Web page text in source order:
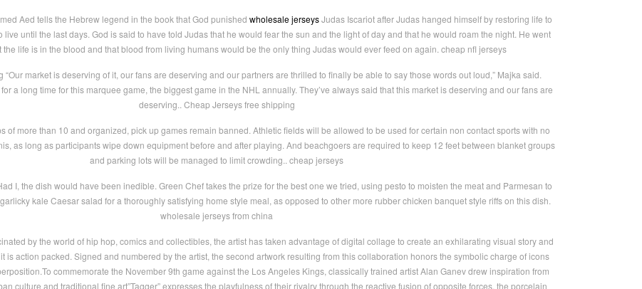
Aed tells the Hebrew legend in the book that God punished wholesale jerseysJudas Iscariot after Judas hanged himself by restoring life to
live until the last days. God is said to have told Judas that he would fear the sun and the light of day and that he would roam the night. He went
the life is in the blood and that blood from living humans would be the only thing Judas would ever feed on again. cheap nfl jerseys
market is deserving of it, our fans are deserving and our partners are thrilled to finally be able to say those words out loud,” Majka said.
a long time for this marquee game, the biggest game in the NHL annually. They’ve always said that this market is deserving and our fans are
deserving.. Cheap Jerseys free shipping
of more than 10 and organized, pick up games remain banned. Athletic fields will be allowed to be used for certain non contact sports with no
as long as participants wipe down equipment before and after playing. And beachgoers are required to keep 12 feet between blanket groups
and parking lots will be managed to limit crowding.. cheap jerseys
I, the dish would have been inedible. Green Chef takes the prize for the best one we tried, using pesto to moisten the meat and Parmesan to
kale Caesar salad for a thoroughly satisfying home style meal, as opposed to other more rubber chicken banquet style riffs on this dish.
wholesale jerseys from china
by the world of hip hop, comics and collectibles, the artist has taken advantage of digital collage to create an exhilarating visual story and
is action packed. Signed and numbered by the artist, the second artwork resulting from this collaboration honors the symbolic charge of icons
commemorate the November 9th game against the Los Angeles Kings, classically trained artist Alan Ganev drew inspiration from
culture and traditional fine art”Tagger” expresses the playfulness of their rivalry through the reactive fusion of opposite forces, the porcelain